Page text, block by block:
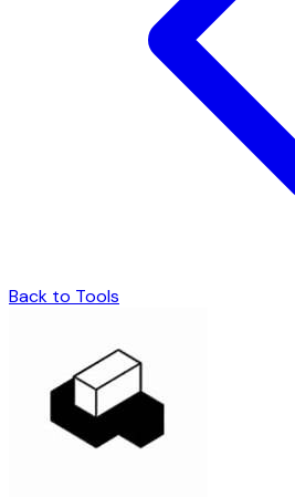
Back to Tools